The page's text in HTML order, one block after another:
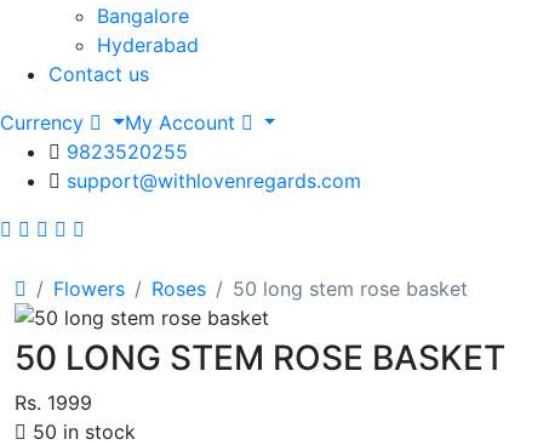
Bangalore
Hyderabad
Contact us
Currency
My Account
9823520255
support@withlovenregards.com
Flowers Roses 50 long stem rose basket
50 LONG STEM ROSE BASKET
Rs. 1999
50 in stock